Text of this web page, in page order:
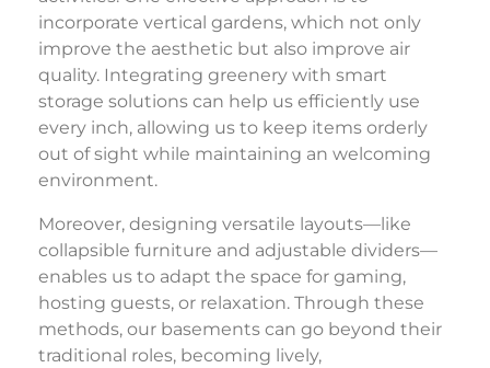
incorporate vertical gardens, which not only
improve the aesthetic but also improve air
quality. Integrating greenery with smart
storage solutions can help us efficiently use
every inch, allowing us to keep items orderly
out of sight while maintaining an welcoming
environment.
Moreover, designing versatile layouts—like
collapsible furniture and adjustable dividers—
enables us to adapt the space for gaming,
hosting guests, or relaxation. Through these
methods, our basements can go beyond their
traditional roles, becoming lively,